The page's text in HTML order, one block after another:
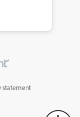
statement